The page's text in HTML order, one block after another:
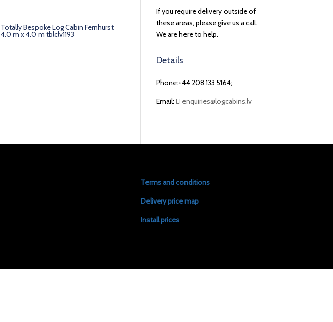
Totally Bespoke Log Cabin Fernhurst
4.0 m x 4.0 m tblclv1193
If you require delivery outside of
these areas, please give us a call.
We are here to help.
Details
Phone:+44 208 133 5164;
Email: enquiries@logcabins.lv
Terms and conditions
Delivery price map
Install prices